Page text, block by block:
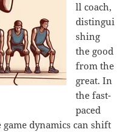
ll coach,
distingui
shing
the good
from the
great. In
the fast-
paced
dynamics can shift